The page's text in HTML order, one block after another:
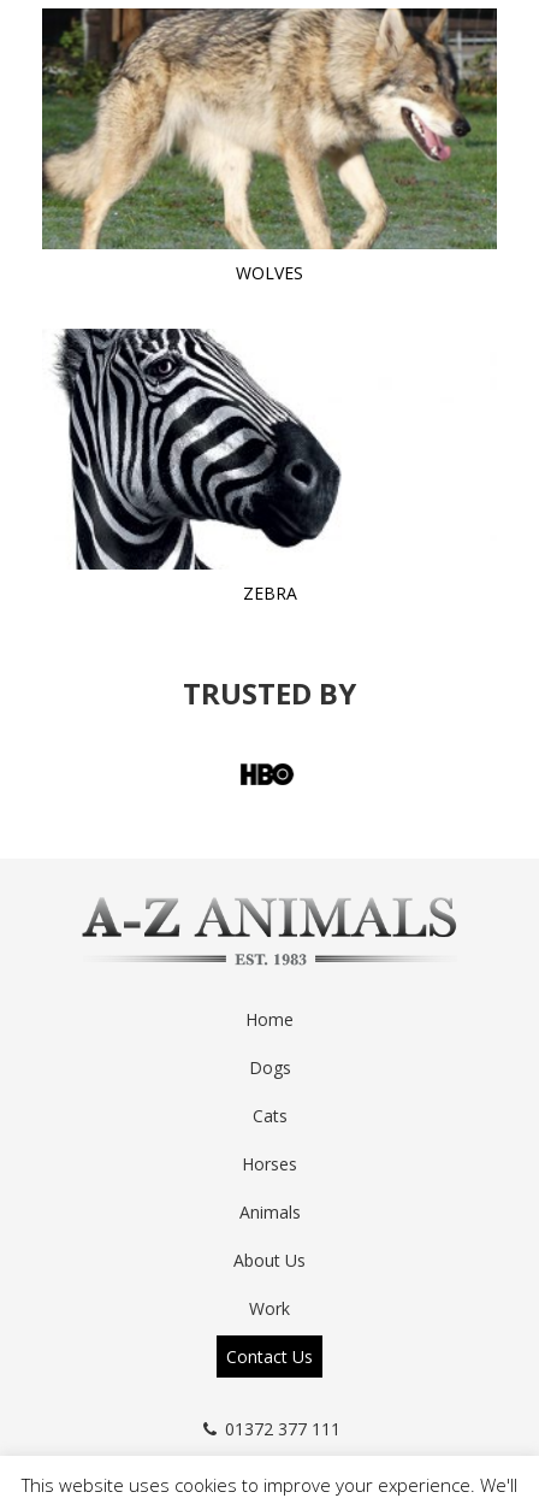
WOLVES
ZEBRA
TRUSTED BY
Home
Dogs
Cats
Horses
Animals
About Us
Work
Contact Us
01372 377 111
info@a-zanimals.co.uk
This website uses cookies to improve your experience. We'll